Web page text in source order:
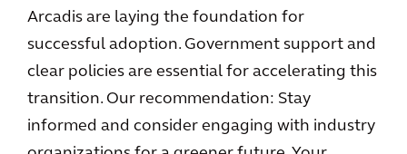
Arcadis are laying the foundation for
successful adoption. Government support and
clear policies are essential for accelerating this
transition. Our recommendation: Stay
informed and consider engaging with industry